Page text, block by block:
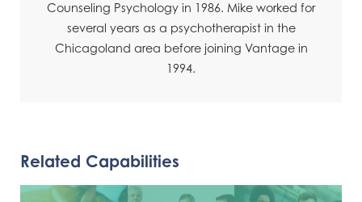
Counseling Psychology in 1986. Mike worked for
several years as a psychotherapist in the
Chicagoland area before joining Vantage in
1994.
Related Capabilities